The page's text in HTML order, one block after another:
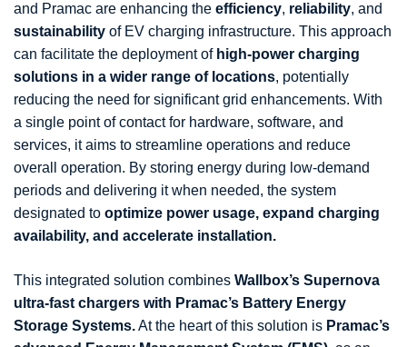
and Pramac are enhancing the efficiency, reliability, and
sustainability of EV charging infrastructure. This approach
can facilitate the deployment of high-power charging
solutions in a wider range of locations, potentially
reducing the need for significant grid enhancements. With
a single point of contact for hardware, software, and
services, it aims to streamline operations and reduce
overall operation. By storing energy during low-demand
periods and delivering it when needed, the system
designated to optimize power usage, expand charging
availability, and accelerate installation.
This integrated solution combines Wallbox’s Supernova
ultra-fast chargers with Pramac’s Battery Energy
Storage Systems.At the heart of this solution is Pramac’s